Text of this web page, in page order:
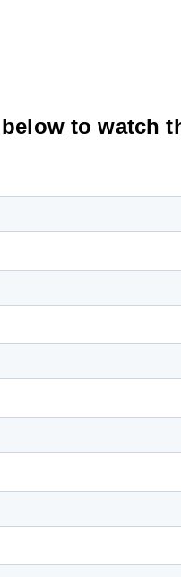
to watch